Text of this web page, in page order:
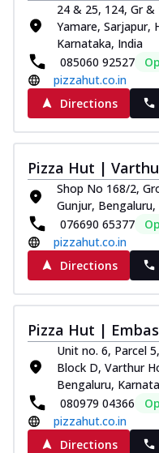
24 & 25, 124, Gr
Yamare, Sarjapur,
Karnataka, India
085060 92527
pizzahut.co.in
Directions
Pizza Hut |
Shop No 168/2,
Gunjur,
076690 65377
pizzahut.co.in
Directions
Pizza Hut |
Unit no. 6, Parcel
Block D, Varthur
Bengaluru,
080979 04366
pizzahut.co.in
Directions